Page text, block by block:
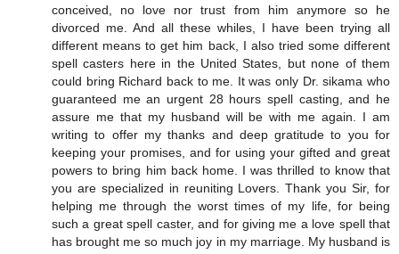
conceived, no love nor trust from him anymore so he
divorced me. And all these whiles, I have been trying all
different means to get him back, I also tried some different
spell casters here in the United States, but none of them
could bring Richard back to me. It was only Dr. sikama who
guaranteed me an urgent 28 hours spell casting, and he
assure me that my husband will be with me again. I am
writing to offer my thanks and deep gratitude to you for
keeping your promises, and for using your gifted and great
powers to bring him back home. I was thrilled to know that
you are specialized in reuniting Lovers. Thank you Sir, for
helping me through the worst times of my life, for being
such a great spell caster, and for giving me a love spell that
has brought me so much joy in my marriage. My husband is